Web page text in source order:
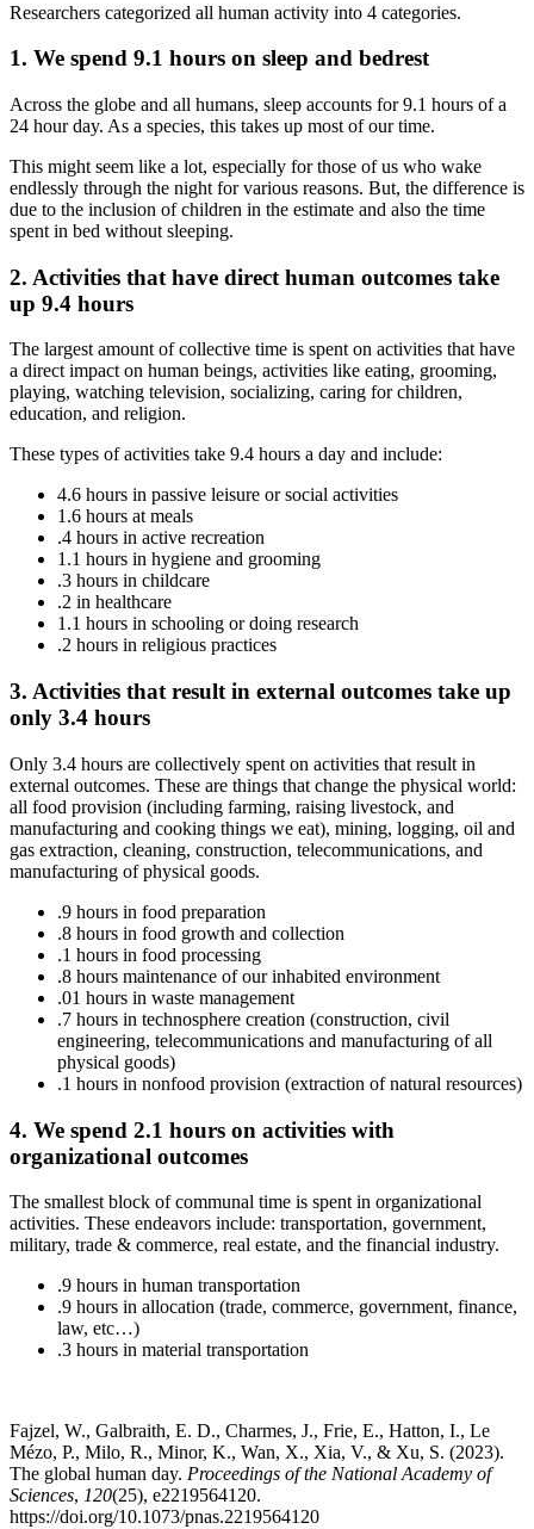
Researchers categorized all human activity into 4 categories.
1. We spend 9.1 hours on sleep and bedrest
Across the globe and all humans, sleep accounts for 9.1 hours of a
24 hour day. As a species, this takes up most of our time.
This might seem like a lot, especially for those of us who wake
endlessly through the night for various reasons. But, the difference is
due to the inclusion of children in the estimate and also the time
spent in bed without sleeping.
2. Activities that have direct human outcomes take
up 9.4 hours
The largest amount of collective time is spent on activities that have
a direct impact on human beings, activities like eating, grooming,
playing, watching television, socializing, caring for children,
education, and religion.
These types of activities take 9.4 hours a day and include:
4.6 hours in passive leisure or social activities
1.6 hours at meals
.4 hours in active recreation
1.1 hours in hygiene and grooming
.3 hours in childcare
.2 in healthcare
1.1 hours in schooling or doing research
.2 hours in religious practices
3. Activities that result in external outcomes take up
only 3.4 hours
Only 3.4 hours are collectively spent on activities that result in
external outcomes. These are things that change the physical world:
all food provision (including farming, raising livestock, and
manufacturing and cooking things we eat), mining, logging, oil and
gas extraction, cleaning, construction, telecommunications, and
manufacturing of physical goods.
.9 hours in food preparation
.8 hours in food growth and collection
.1 hours in food processing
.8 hours maintenance of our inhabited environment
.01 hours in waste management
.7 hours in technosphere creation (construction, civil
engineering, telecommunications and manufacturing of all
physical goods)
.1 hours in nonfood provision (extraction of natural resources)
4. We spend 2.1 hours on activities with
organizational outcomes
The smallest block of communal time is spent in organizational
activities. These endeavors include: transportation, government,
military, trade & commerce, real estate, and the financial industry.
.9 hours in human transportation
.9 hours in allocation (trade, commerce, government, finance,
law, etc…)
.3 hours in material transportation
Fajzel, W., Galbraith, E. D., Charmes, J., Frie, E., Hatton, I., Le
Mézo, P., Milo, R., Minor, K., Wan, X., Xia, V., & Xu, S. (2023).
The global human day. Proceedings of the National Academy of
Sciences, 120(25), e2219564120.
https://doi.org/10.1073/pnas.2219564120